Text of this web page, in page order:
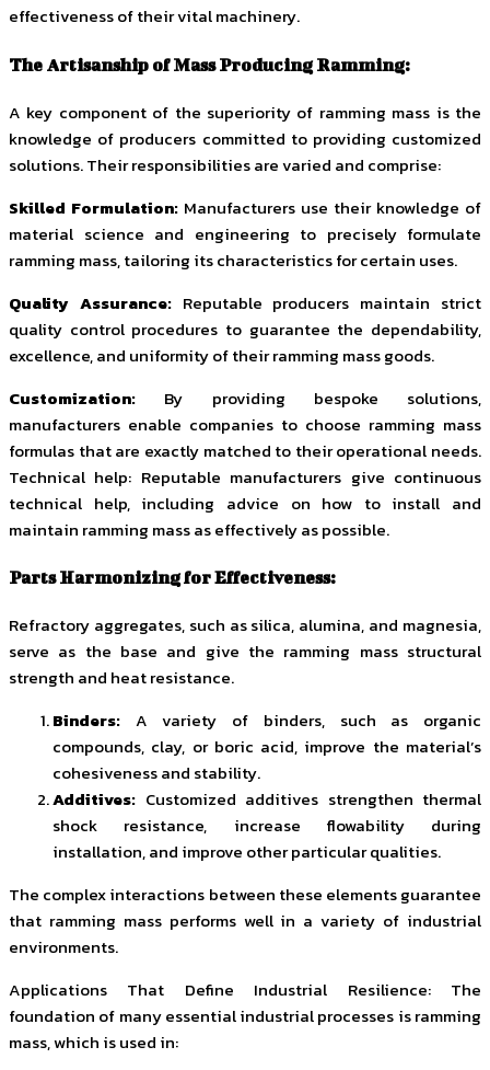
effectiveness of their vital machinery.
The Artisanship of Mass Producing Ramming:
A key component of the superiority of ramming mass is the
knowledge of producers committed to providing customized
solutions. Their responsibilities are varied and comprise:
Skilled Formulation: Manufacturers use their knowledge of
material science and engineering to precisely formulate
ramming mass, tailoring its characteristics for certain uses.
Quality Assurance:Reputable producers maintain strict
quality control procedures to guarantee the dependability,
excellence, and uniformity of their ramming mass goods.
Customization: By providing bespoke solutions,
manufacturers enable companies to choose ramming mass
formulas that are exactly matched to their operational needs.
Technical help: Reputable manufacturers give continuous
technical help, including advice on how to install and
maintain ramming mass as effectively as possible.
Parts Harmonizing for Effectiveness:
Refractory aggregates, such as silica, alumina, and magnesia,
serve as the base and give the ramming mass structural
strength and heat resistance.
Binders: A variety of binders, such as organic
compounds, clay, or boric acid, improve the material’s
cohesiveness and stability.
Additives: Customized additives strengthen thermal
shock resistance, increase flowability during
installation, and improve other particular qualities.
The complex interactions between these elements guarantee
that ramming mass performs well in a variety of industrial
environments.
Applications That Define Industrial Resilience: The
foundation of many essential industrial processes is ramming
mass, which is used in: